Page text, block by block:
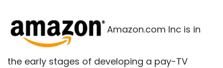
Amazon.com Inc is in
the early stages of developing a pay-TV